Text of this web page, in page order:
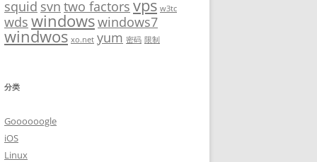
squid svn two factors vps w3tc
wds windowswindows7
windwos xo.net yum 密码 限制
分类
Goooooogle
iOS
Linux